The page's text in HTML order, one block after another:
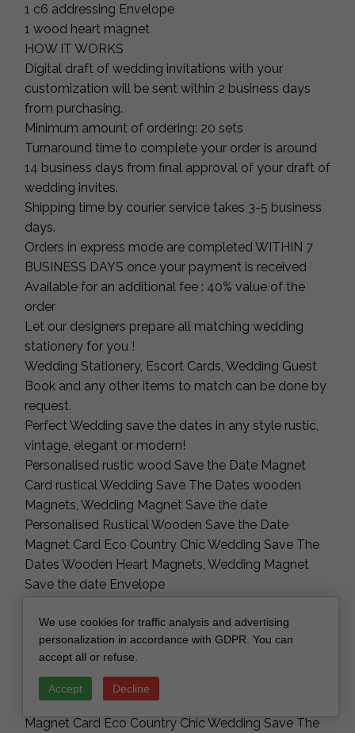
1 c6 addressing Envelope
1 wood heart magnet
HOW IT WORKS
Digital draft of wedding invitations with your
customization will be sent within 2 business days
from purchasing.
Minimum amount of ordering: 20 sets
Turnaround time to complete your order is around
14 business days from final approval of your draft of
wedding invites.
Shipping time by courier service takes 3-5 business
days.
Orders in express mode are completed WITHIN 7
BUSINESS DAYS once your payment is received
Available for an additional fee : 40% value of the
order
Let our designers prepare all matching wedding
stationery for you !
Wedding Stationery, Escort Cards, Wedding Guest
Book and any other items to match can be done by
request.
Perfect Wedding save the dates in any style rustic,
vintage, elegant or modern!
Personalised rustic wood Save the Date Magnet
Card rustical Wedding Save The Dates wooden
Magnets, Wedding Magnet Save the date
Personalised Rustical Wooden Save the Date
Magnet Card Eco Country Chic Wedding Save The
Dates Wooden Heart Magnets, Wedding Magnet
Save the date Envelope
vintage, elegant or modern!
Personalised rustic wood Save the Date Magnet
Card rustical Wedding Save The Dates wooden
Magnets, Wedding Magnet Save the date
Personalised Rustical Wooden Save the Date
Magnet Card Eco Country Chic Wedding Save The
We use cookies for traffic analysis and advertising
personalization in accordance with GDPR. You can
accept all or refuse.
Accept Decline